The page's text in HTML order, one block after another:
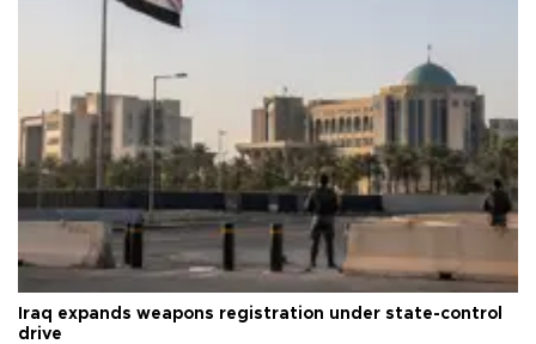
Iraq expands weapons registration under state-control
drive